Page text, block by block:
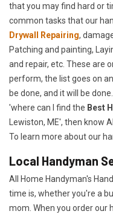
that you may find hard or
common tasks that our
Drywall Repairing,
Patching and painting,
and repair, etc. These are
perform, the list goes on
be done, and it will be
'where can I find the Best
Lewiston, ME', then know
To learn more about our
Local Handyman
All Home Handyman's
time is, whether you're a
mom. When you order our